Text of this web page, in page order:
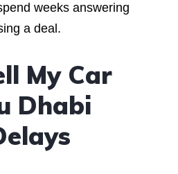
weeks answering
a deal.
My Car
Dhabi